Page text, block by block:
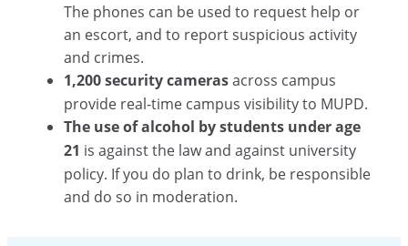
The phones can be used to request help or
an escort, and to report suspicious activity
and crimes.
1,200 security camerasacross campus
provide real-time campus visibility to MUPD.
The use of alcohol by students under age
21 is against the law and against university
policy. If you do plan to drink, be responsible
and do so in moderation.